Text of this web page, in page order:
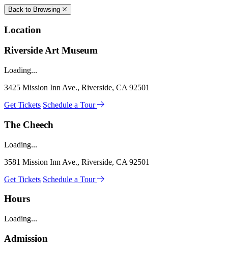
Back to Browsing
Location
Riverside Art Museum
Loading...
3425 Mission Inn Ave., Riverside, CA 92501
Get Tickets Schedule a Tour
The Cheech
Loading...
3581 Mission Inn Ave., Riverside, CA 92501
Get Tickets Schedule a Tour
Hours
Loading...
Admission